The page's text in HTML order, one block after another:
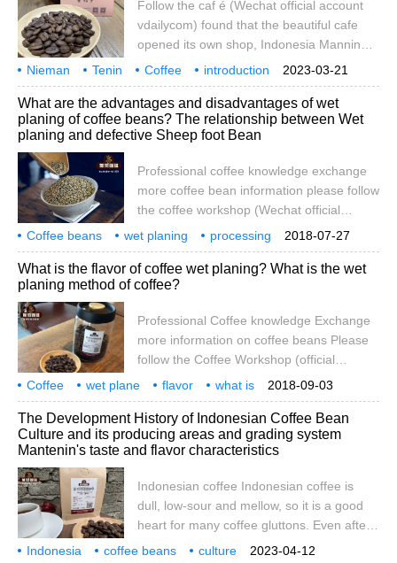
Follow the caf é (Wechat official account
vdailycom) found that the beautiful cafe
opened its own shop, Indonesia Manning
Manning beans taste strong, have a
certain sweetness, can be drunk alone,
can be blended, the characteristic of this
bean is that the older the better, the color
will change after a long time, the most
2023-03-21
Nieman Tenin Coffee
introduction
Flavor
attention Caf é Wechat Public vda
What are the advantages and disadvantages of wet
planing of coffee beans? The relationship between Wet
planing and defective Sheep foot Bean
Professional coffee knowledge exchange
more coffee bean information please follow
the coffee workshop (Wechat official
account cafe_style) produced in
Indonesia's Jiayou Mountain (or Ka
Youshan) Tawa Lake Manning (Indonesia,
Ache, Lake Tawer, Gayo Mountain), has
annoying coffee. Friends who have come
into contact with Manning series of raw
beans should
2018-07-27
Coffee beans wet planing
processing
what
strengths weaknesses
sheep's hoofs
flaws
relationships professionalism
What is the flavor of coffee wet planing? What is the wet
planing method of coffee?
Professional Coffee knowledge Exchange
more information on coffee beans Please
follow the Coffee Workshop (official
Wechat account cafe_style) there are
many different ways of handling raw beans
in coffee producing areas around the
world. In Indonesia, they use wet planing in
its unique extreme humidity environment.
2018-09-03
Coffee wet plane flavor
what is
processing
professional coffee
knowledge
communication
more
The Development History of Indonesian Coffee Bean
Culture and its producing areas and grading system
Mantenin's taste and flavor characteristics
Indonesian coffee Indonesian coffee is
dull, low-sour and mellow, so it is a good
heart for many coffee gluttons. Even after
deep roasting, the characteristics of the
2023-04-12
Indonesia coffee beans
culture